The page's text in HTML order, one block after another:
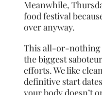
Meanwhile,
food festival
over anyway.
This all-or-
the biggest
efforts. We like
definitive start
your body doesn’t